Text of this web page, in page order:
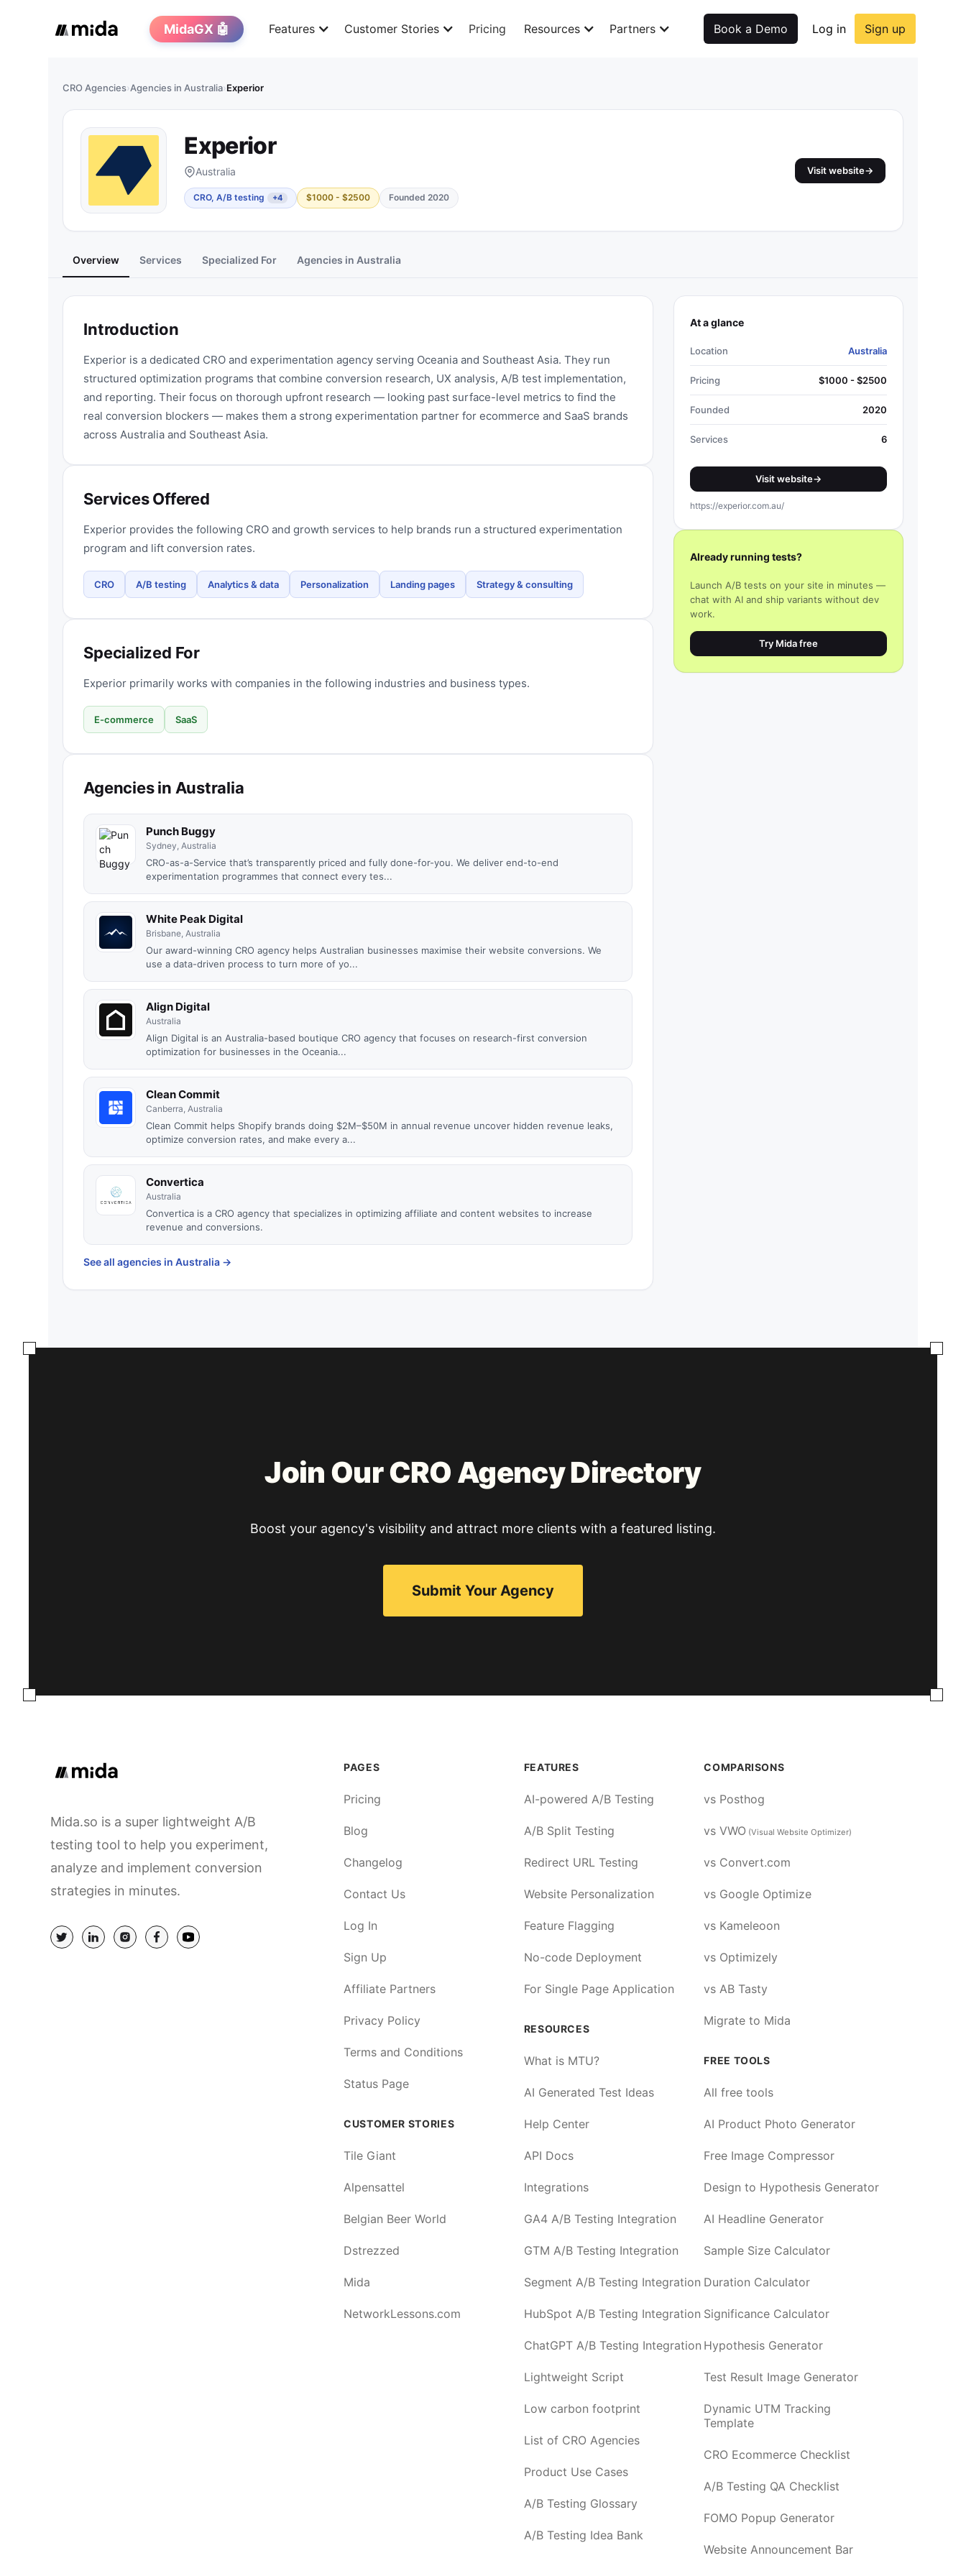
MidaGX 🤖 Features Customer Stories Pricing Resources Partners Book a Demo Log in Sign up
CRO Agencies›Agencies in Australia›Experior
Experior
Australia
CRO, A/B testing +4 $1000 - $2500 Founded 2020
Visit website→
Overview Services Specialized For Agencies in Australia
Introduction
Experior is a dedicated CRO and experimentation agency serving Oceania and Southeast Asia. They run
structured optimization programs that combine conversion research, UX analysis, A/B test implementation,
and reporting. Their focus on thorough upfront research — looking past surface-level metrics to find the
real conversion blockers — makes them a strong experimentation partner for ecommerce and SaaS brands
across Australia and Southeast Asia.
Services Offered
Experior provides the following CRO and growth services to help brands run a structured experimentation
program and lift conversion rates.
CRO A/B testing Analytics & data Personalization Landing pages Strategy & consulting
Specialized For
Experior primarily works with companies in the following industries and business types.
E-commerce SaaS
Agencies in Australia
Punch Buggy
Sydney, Australia
CRO-as-a-Service that’s transparently priced and fully done-for-you. We deliver end-to-end
experimentation programmes that connect every tes...
White Peak Digital
Brisbane, Australia
Our award-winning CRO agency helps Australian businesses maximise their website conversions. We
use a data-driven process to turn more of yo...
Align Digital
Australia
Align Digital is an Australia-based boutique CRO agency that focuses on research-first conversion
optimization for businesses in the Oceania...
Clean Commit
Canberra, Australia
Clean Commit helps Shopify brands doing $2M–$50M in annual revenue uncover hidden revenue leaks,
optimize conversion rates, and make every a...
Convertica
Australia
Convertica is a CRO agency that specializes in optimizing affiliate and content websites to increase
revenue and conversions.
See all agencies in Australia →
At a glance
Location Australia
Pricing $1000 - $2500
Founded 2020
Services 6
Visit website→
https://experior.com.au/
Already running tests?
Launch A/B tests on your site in minutes —
chat with AI and ship variants without dev
work.
Try Mida free
Join Our CRO Agency Directory
Boost your agency's visibility and attract more clients with a featured listing.
Submit Your Agency
Mida.so is a super lightweight A/B
testing tool to help you experiment,
analyze and implement conversion
strategies in minutes.
PAGES
Pricing
Blog
Changelog
Contact Us
Log In
Sign Up
Affiliate Partners
Privacy Policy
Terms and Conditions
Status Page
CUSTOMER STORIES
Tile Giant
Alpensattel
Belgian Beer World
Dstrezzed
Mida
NetworkLessons.com
FEATURES
AI-powered A/B Testing
A/B Split Testing
Redirect URL Testing
Website Personalization
Feature Flagging
No-code Deployment
For Single Page Application
RESOURCES
What is MTU?
AI Generated Test Ideas
Help Center
API Docs
Integrations
GA4 A/B Testing Integration
GTM A/B Testing Integration
Segment A/B Testing Integration
HubSpot A/B Testing Integration
ChatGPT A/B Testing Integration
Lightweight Script
Low carbon footprint
List of CRO Agencies
Product Use Cases
A/B Testing Glossary
A/B Testing Idea Bank
COMPARISONS
vs Posthog
vs VWO (Visual Website Optimizer)
vs Convert.com
vs Google Optimize
vs Kameleoon
vs Optimizely
vs AB Tasty
Migrate to Mida
FREE TOOLS
All free tools
AI Product Photo Generator
Free Image Compressor
Design to Hypothesis Generator
AI Headline Generator
Sample Size Calculator
Duration Calculator
Significance Calculator
Hypothesis Generator
Test Result Image Generator
Dynamic UTM Tracking
Template
CRO Ecommerce Checklist
A/B Testing QA Checklist
FOMO Popup Generator
Website Announcement Bar